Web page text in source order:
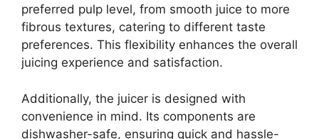
preferred pulp level, from smooth juice to more
fibrous textures, catering to different taste
preferences. This flexibility enhances the overall
juicing experience and satisfaction.
Additionally, the juicer is designed with
convenience in mind. Its components are
dishwasher-safe, ensuring quick and hassle-